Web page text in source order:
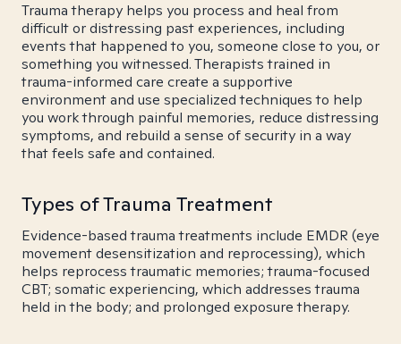
Trauma therapy helps you process and heal from
difficult or distressing past experiences, including
events that happened to you, someone close to you, or
something you witnessed. Therapists trained in
trauma-informed care create a supportive
environment and use specialized techniques to help
you work through painful memories, reduce distressing
symptoms, and rebuild a sense of security in a way
that feels safe and contained.
Types of Trauma Treatment
Evidence-based trauma treatments include EMDR (eye
movement desensitization and reprocessing), which
helps reprocess traumatic memories; trauma-focused
CBT; somatic experiencing, which addresses trauma
held in the body; and prolonged exposure therapy.